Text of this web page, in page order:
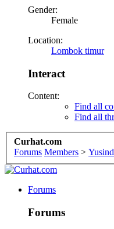
Gender:
Female
Location:
Lombok timur
Interact
Content:
Find all
Find all
Curhat.com
Forums Members >
Forums
Forums